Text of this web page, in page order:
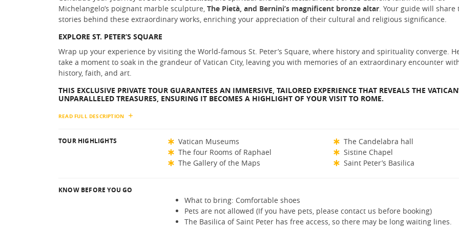
Michelangelo’s poignant marble sculpture, The Pietà, and Bernini’s magnificent bronze altar . Your guide will share
stories behind these extraordinary works, enriching your appreciation of their cultural and religious significance.
EXPLORE ST. PETER’S SQUARE
Wrap up your experience by visiting the World-famous St. Peter’s Square, where history and spirituality converge.
take a moment to soak in the grandeur of Vatican City, leaving you with memories of an extraordinary encounter
history, faith, and art.
THIS EXCLUSIVE PRIVATE TOUR GUARANTEES AN IMMERSIVE, TAILORED EXPERIENCE THAT REVEALS THE
UNPARALLELED TREASURES, ENSURING IT BECOMES A HIGHLIGHT OF YOUR VISIT TO ROME.
READ FULL DESCRIPTION
TOUR HIGHLIGHTS
Vatican Museums
The four Rooms of Raphael
The Gallery of the Maps
The Candelabra hall
Sistine Chapel
Saint Peter’s Basilica
KNOW BEFORE YOU GO
What to bring: Comfortable shoes
Pets are not allowed (If you have pets, please contact us before booking)
The Basilica of Saint Peter has free access, so there may be long waiting lines.